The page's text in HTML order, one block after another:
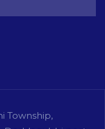
Township,